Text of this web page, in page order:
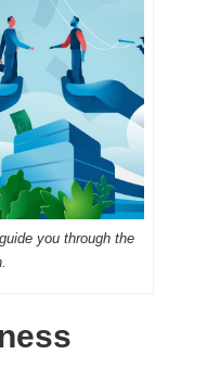
you through the